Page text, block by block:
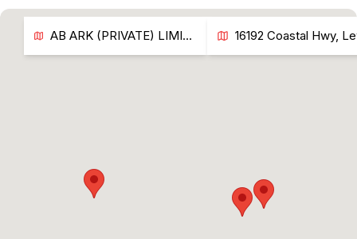
AB ARK (PRIVATE) LIMITED LAHORE, PAKISTAN